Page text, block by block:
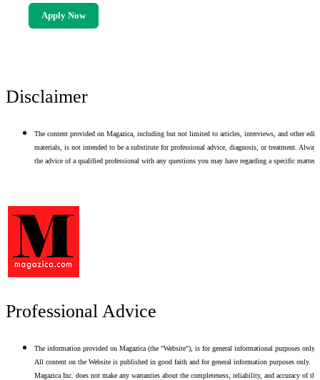
Apply Now
Disclaimer
The content provided on Magazica, including but not limited to articles, interviews, and other
materials, is not intended to be a substitute for professional advice, diagnosis, or treatment. Always
the advice of a qualified professional with any questions you may have regarding a specific matter.
Professional Advice
The information provided on Magazica (the "Website"), is for general informational purposes only.
All content on the Website is published in good faith and for general information purposes only.
Magazica Inc. does not make any warranties about the completeness, reliability, and accuracy of this